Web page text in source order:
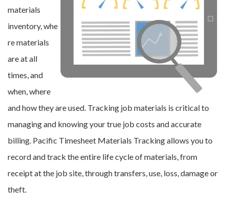
materials
inventory, whe
re materials
are at all
times, and
when, where
and how they are used. Tracking job materials is critical to
managing and knowing your true job costs and accurate
billing. Pacific Timesheet Materials Tracking allows you to
record and track the entire life cycle of materials, from
receipt at the job site, through transfers, use, loss, damage or
theft.